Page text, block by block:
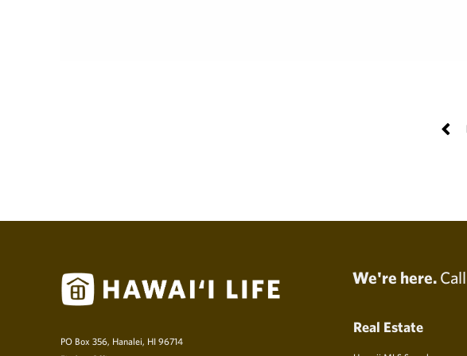
We're here. Call
PO Box 356, Hanalei, HI 96714
Real Estate